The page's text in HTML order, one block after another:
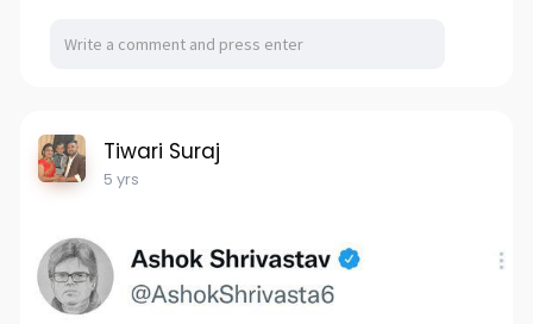
Tiwari Suraj
5 yrs